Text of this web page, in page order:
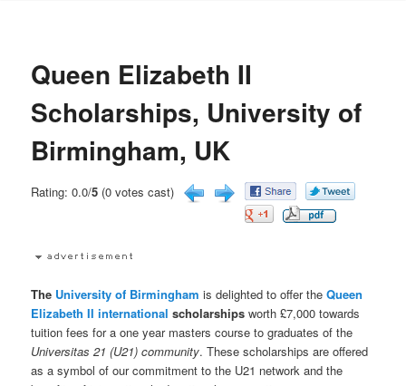
Queen Elizabeth II
Scholarships, University of
Birmingham, UK
Rating: 0.0/5 (0 votes cast)
The University of Birmingham is delighted to offer theQueen
Elizabeth II international scholarships worth £7,000 towards
tuition fees for a one year masters course to graduates of the
Universitas 21 (U21) community. These scholarships are offered
as a symbol of our commitment to the U21 network and the